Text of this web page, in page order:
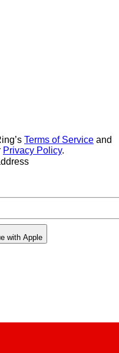
Terms of Service and
Privacy Policy.
Email address
with Apple